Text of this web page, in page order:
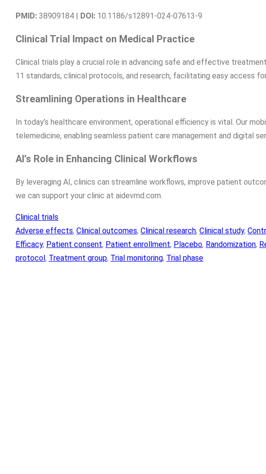
PMID: 38909184 | DOI: 10.1186/s12891-024-07613-9
Clinical Trial Impact on Medical Practice
Clinical trials play a crucial role in advancing safe and effective
11 standards, clinical protocols, and research, facilitating easy access for
Streamlining Operations in Healthcare
In today’s healthcare environment, operational efficiency is vital. Our
telemedicine, enabling seamless patient care management and digital
AI’s Role in Enhancing Clinical Workflows
By leveraging AI, clinics can streamline workflows, improve patient
we can support your clinic at aidevmd.com.
Clinical trials
Adverse effects, Clinical outcomes, Clinical research, Clinical study,
Efficacy, Patient consent, Patient enrollment, Placebo, Randomization,
protocol, Treatment group, Trial monitoring, Trial phase